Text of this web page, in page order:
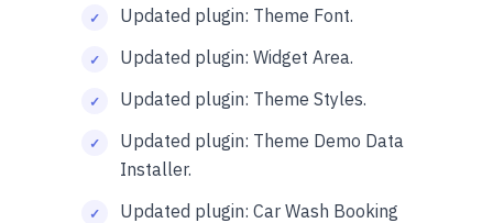
Updated plugin: Theme Font.
Updated plugin: Widget Area.
Updated plugin: Theme Styles.
Updated plugin: Theme Demo Data
Installer.
Updated plugin: Car Wash Booking